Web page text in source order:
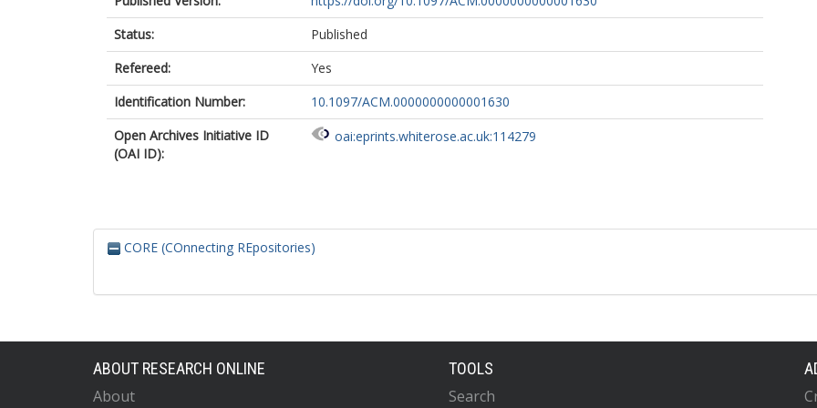
Status:
Published
Refereed:
Yes
Identification Number:
10.1097/ACM.0000000000001630
Open Archives Initiative ID
(OAI ID):
oai:eprints.whiterose.ac.uk:114279
CORE (COnnecting REpositories)
ABOUT RESEARCH ONLINE
About
TOOLS
Search